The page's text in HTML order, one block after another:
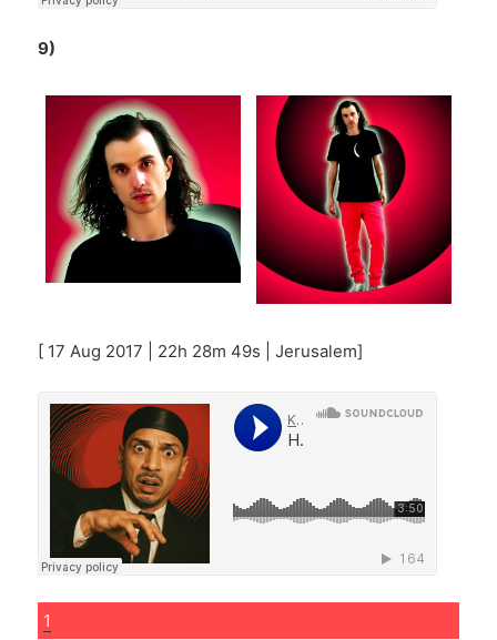
9)
[ 17 Aug 2017 | 22h 28m 49s | Jerusalem]
1